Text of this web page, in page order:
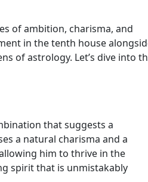
of ambition, charisma, and
in the tenth house
of astrology. Let’s dive into
that suggests a
a natural charisma and a
him to thrive in the
spirit that is unmistakably